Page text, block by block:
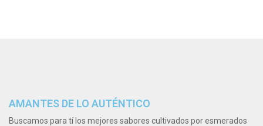
AMANTES DE LO AUTÉNTICO
Buscamos para tí los mejores sabores cultivados por esmerados